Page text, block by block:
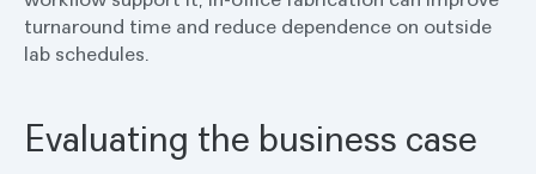
turnaround time and reduce dependence on outside
lab schedules.
Evaluating the business case